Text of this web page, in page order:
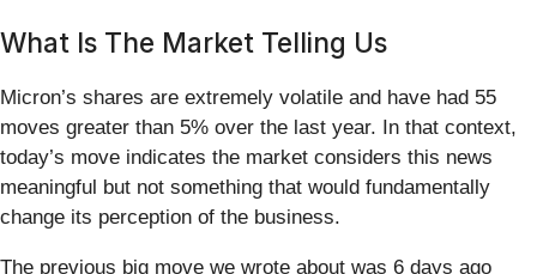
What Is The Market Telling Us
Micron’s shares are extremely volatile and have had 55
moves greater than 5% over the last year. In that context,
today’s move indicates the market considers this news
meaningful but not something that would fundamentally
change its perception of the business.
The previous big move we wrote about was 6 days ago